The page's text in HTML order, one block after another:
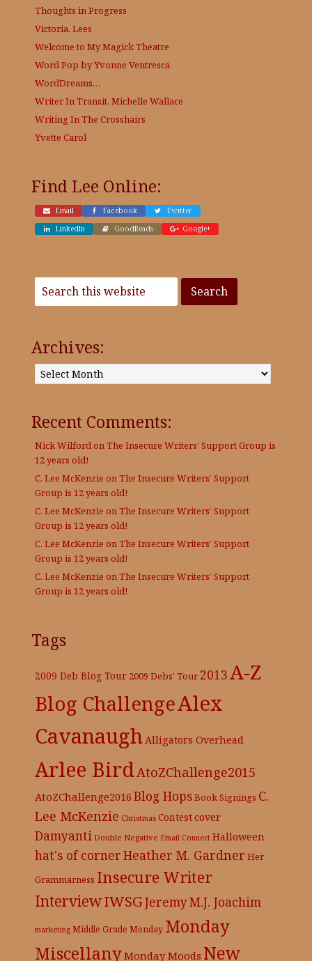
Thoughts in Progress
Victoria. Lees
Welcome to My Magick Theatre
Word Pop by Yvonne Ventresca
WordDreams…
Writer In Transit, Michelle Wallace
Writing In The Crosshairs
Yvette Carol
Find Lee Online:
Email Facebook
Twitter
LinkedIn
GoodReads Google+
Archives:
Archives:
Recent Comments:
Nick WilfordonThe Insecure Writers’ Support Group is
12 years old!
C. Lee McKenzie onThe Insecure Writers’ Support
Group is 12 years old!
C. Lee McKenzie onThe Insecure Writers’ Support
Group is 12 years old!
C. Lee McKenzie onThe Insecure Writers’ Support
Group is 12 years old!
C. Lee McKenzie onThe Insecure Writers’ Support
Group is 12 years old!
Tags
2009 Deb Blog Tour 2009 Debs' Tour 2013A-Z
Blog ChallengeAlex
CavanaughAlligators Overhead
Arlee BirdAtoZChallenge2015
AtoZChallenge2016 Blog HopsBook Signings C.
Lee McKenzie Christmas Contestcover
Damyanti Double Negative Email Connect Halloween
hat's of cornerHeather M. Gardner Her
Grammarness Insecure Writer
InterviewIWSGJeremyM.J. Joachim
marketing Middle Grade Monday Monday
MiscellanyMonday Moods New